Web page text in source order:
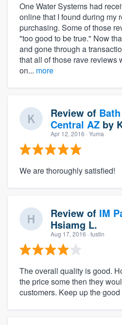
One Water Systems had
online that I found during my
purchasing. Some of those
"too good to be true." Now
and gone through a
that all of those rave reviews
on... more
Review of
Central AZ by
Apr 12, 2016 · Yuma
We are thoroughly satisfied!
Review of IM
Hsiamg L.
Aug 17, 2016 · tustin
The overall quality is good.
the price some then they
customers. Keep up the good